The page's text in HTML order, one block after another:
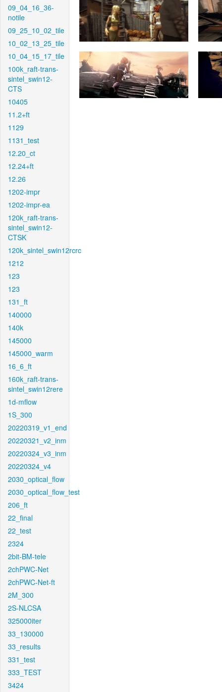
09_04_16_36-
notile
09_25_10_02_tile
10_02_13_25_tile
10_04_15_17_tile
100k_raft-trans-
sintel_swin12-
CTS
10405
11.2+ft
1129
1131_test
12.20_ct
12.24+ft
12.26
1202-impr
1202-impr-ea
120k_raft-trans-
sintel_swin12-
CTSK
120k_sintel_swin12rcrc
1212
123
123
131_ft
140000
140k
145000
145000_warm
16_6_ft
160k_raft-trans-
sintel_swin12rere
1d-mflow
1S_300
20220319_v1_end
20220321_v2_inm
20220324_v3_inm
20220324_v4
2030_optical_flow
2030_optical_flow_test
206_ft
22_final
22_test
2324
2bit-BM-tele
2chPWC-Net
2chPWC-Net-ft
2M_300
2S-NLCSA
325000iter
33_130000
33_results
331_test
333_TEST
3424